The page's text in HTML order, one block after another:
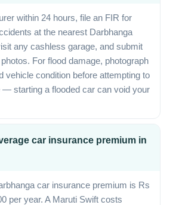
within 24 hours, file an FIR for
at the nearest Darbhanga
any cashless garage, and submit
For flood damage, photograph
vehicle condition before attempting to
— starting a flooded car can void your
car insurance premium in
car insurance premium is Rs
per year. A Maruti Swift costs